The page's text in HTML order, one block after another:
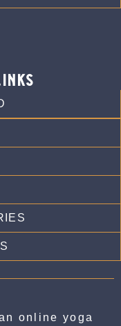
online yoga